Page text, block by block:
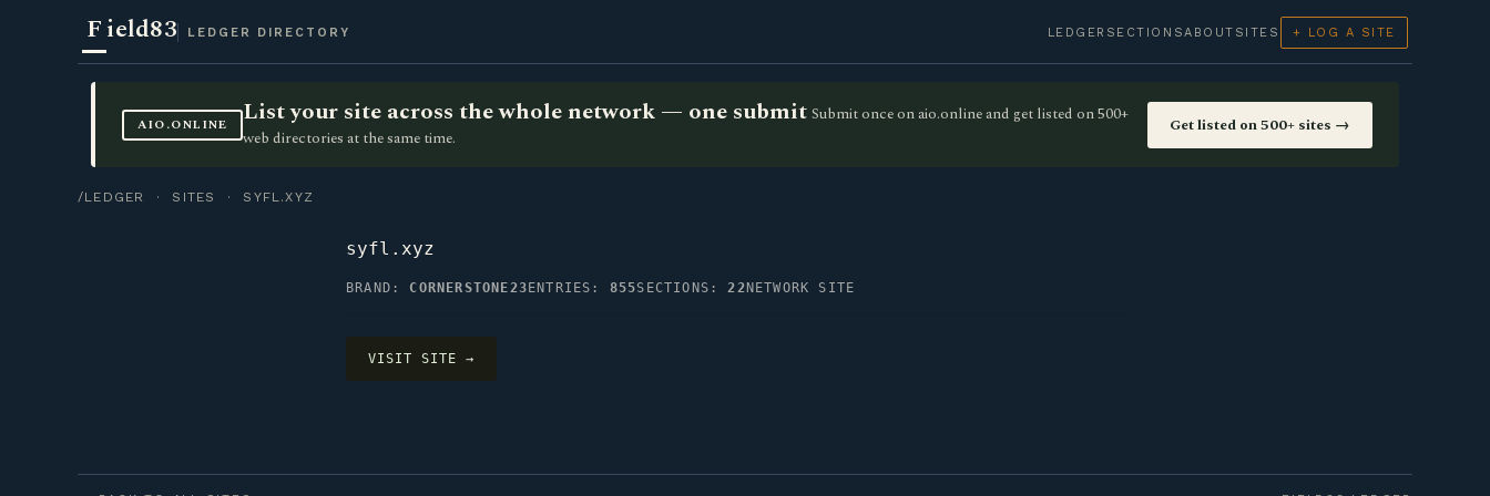
Field83 LEDGER DIRECTORY LEDGER SECTIONSABOUT SITES + LOG A SITE
AIO.ONLINE List your site across the whole network — one submit Submit once on aio.online and get listed on 500+
web directories at the same time.
Get listed on 500+ sites →
/LEDGER · SITES · SYFL.XYZ
syfl.xyz
BRAND: CORNERSTONE23 ENTRIES: 855SECTIONS:22 NETWORK SITE
VISIT SITE →